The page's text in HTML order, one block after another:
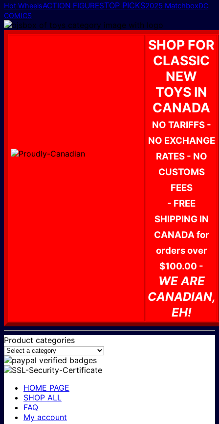
Hot WheelsACTION FIGURESTOP PICKS2025 MatchboxDC
COMICS
SHOP FOR
CLASSIC
NEW
TOYS IN
CANADA
NO TARIFFS -
NO EXCHANGE
RATES - NO
CUSTOMS
FEES
- FREE
SHIPPING IN
CANADA for
orders over
$100.00 -
WE ARE
CANADIAN,
EH!
Product categories
HOME PAGE
SHOP ALL
FAQ
My account